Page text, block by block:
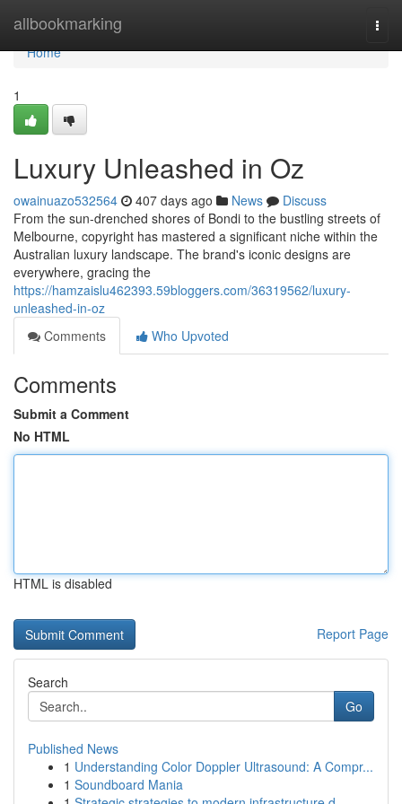
allbookmarking
Home
Home
1
Luxury Unleashed in Oz
owainuazo532564 407 days ago News
Discuss
From the sun-drenched shores of Bondi to the bustling streets of
Melbourne, copyright has mastered a significant niche within the
Australian luxury landscape. The brand's iconic designs are
everywhere, gracing the
https://hamzaislu462393.59bloggers.com/36319562/luxury-
unleashed-in-oz
Comments
Who Upvoted
Comments
Submit a Comment
No HTML
HTML is disabled
Report Page
Search
Go
Published News
1 Understanding Color Doppler Ultrasound: A Compr...
1 Soundboard Mania